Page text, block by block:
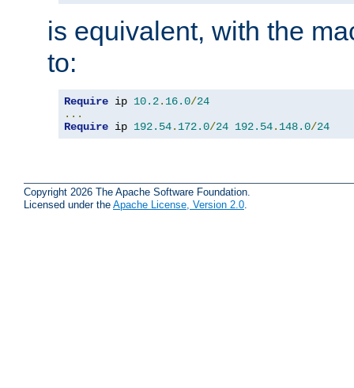
is equivalent, with the
to:
Require ip 10.2. 16.0/24
...
Require ip 192.54. 172.0/24 192.54. 148.0/24
Copyright 2026 The Apache Software Foundation.
Licensed under the Apache License, Version 2.0